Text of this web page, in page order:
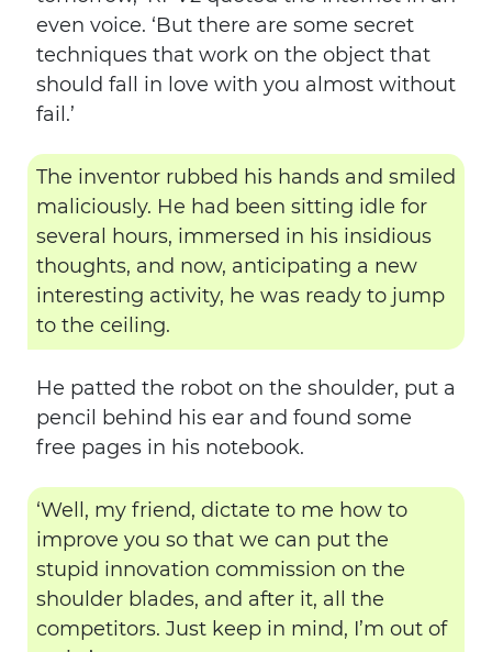
even voice. ‘But there are some secret
techniques that work on the object that
should fall in love with you almost without
fail.’
The inventor rubbed his hands and smiled
maliciously. He had been sitting idle for
several hours, immersed in his insidious
thoughts, and now, anticipating a new
interesting activity, he was ready to jump
to the ceiling.
He patted the robot on the shoulder, put a
pencil behind his ear and found some
free pages in his notebook.
‘Well, my friend, dictate to me how to
improve you so that we can put the
stupid innovation commission on the
shoulder blades, and after it, all the
competitors. Just keep in mind, I’m out of